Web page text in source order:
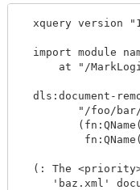
xquery version
import module
at "/
dls:document-
"/foo/
(: The
'baz.xml'